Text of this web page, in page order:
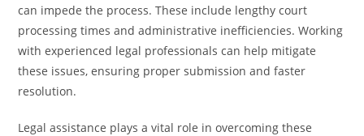
can impede the process. These include lengthy court
processing times and administrative inefficiencies. Working
with experienced legal professionals can help mitigate
these issues, ensuring proper submission and faster
resolution.
Legal assistance plays a vital role in overcoming these